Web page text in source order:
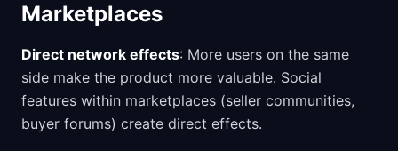
Marketplaces
Direct network effects: More users on the same
side make the product more valuable. Social
features within marketplaces (seller communities,
buyer forums) create direct effects.